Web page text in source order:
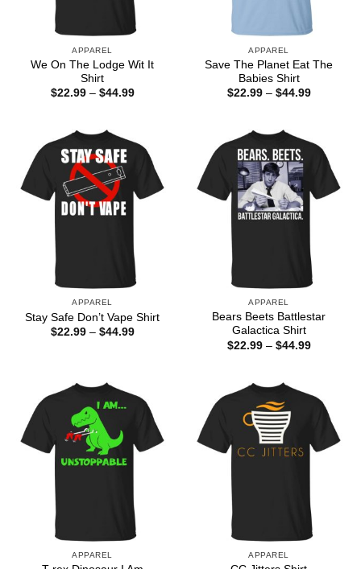
APPAREL
We On The Lodge Wit It
Shirt
$22.99 – $44.99Price
APPAREL
Save The Planet Eat The
Babies Shirt
$22.99 – $44.99Price
APPAREL
Stay Safe Don’t Vape Shirt
$22.99 – $44.99Price
APPAREL
Bears Beets Battlestar
Galactica Shirt
$22.99 – $44.99Price
APPAREL APPAREL